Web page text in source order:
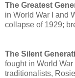
The Greatest
in World War I and
collapse of 1929;
The Silent
fought in World
traditionalists,